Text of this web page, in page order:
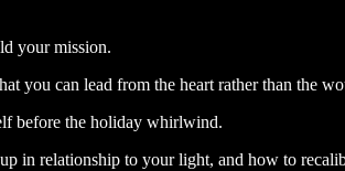
your mission.
you can lead from the heart rather than the
before the holiday whirlwind.
in relationship to your light, and how to